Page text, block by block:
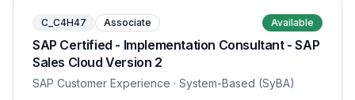
C_C4H47 Associate Available
SAP Certified - Implementation Consultant - SAP
Sales Cloud Version 2
SAP Customer Experience · System-Based (SyBA)